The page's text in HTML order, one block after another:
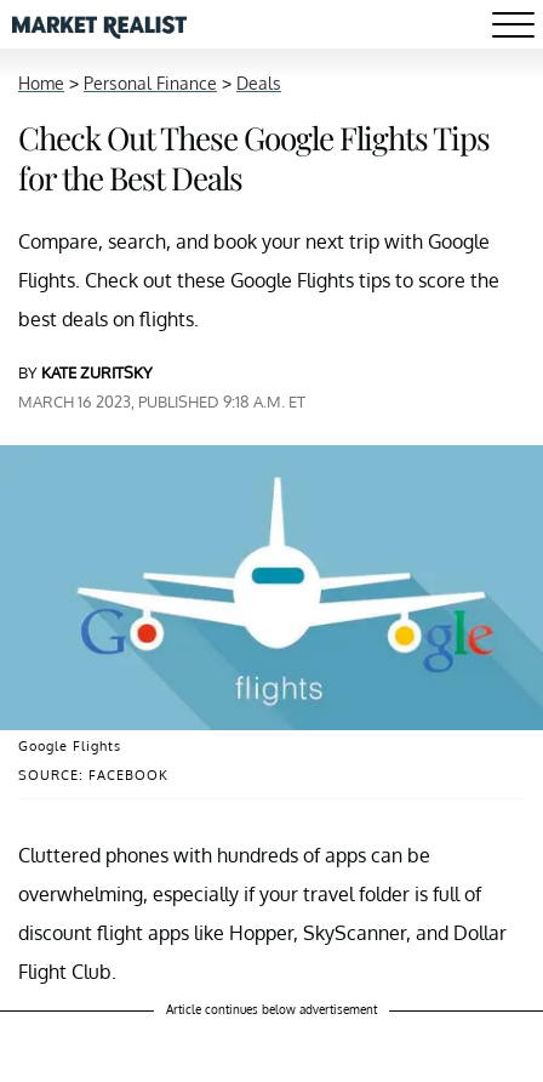
Home > Personal Finance > Deals
Check Out These Google Flights Tips
for the Best Deals
Compare, search, and book your next trip with Google
Flights. Check out these Google Flights tips to score the
best deals on flights.
BY KATE ZURITSKY
MARCH 16 2023, PUBLISHED 9:18 A.M. ET
SOURCE: FACEBOOK
Google Flights
Cluttered phones with hundreds of apps can be
overwhelming, especially if your travel folder is full of
discount flight apps like Hopper, SkyScanner, and Dollar
Flight Club.
Article continues below advertisement